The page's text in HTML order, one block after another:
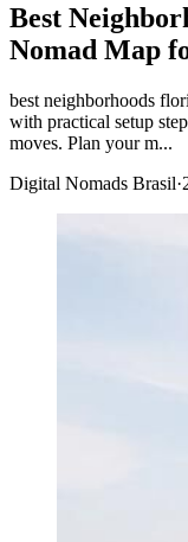
Best
Nomad Map
best neighborhoods
with practical setup
moves. Plan your m...
Digital Nomads Brasil·